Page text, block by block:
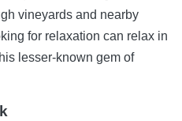
vineyards and nearby
for relaxation can relax in
lesser-known gem of